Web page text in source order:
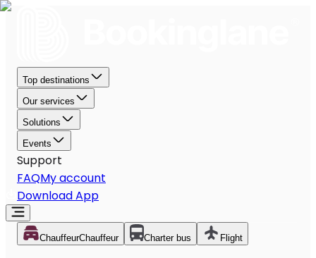
Top destinations
Our services
Solutions
Events
Support
FAQMy account
Download App
ChauffeurChauffeur Charter bus Flight